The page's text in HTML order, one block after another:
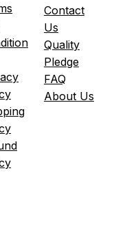
and Blood Sugar —
Clinical Research
Contact
Us
Quality
Pledge
FAQ
About Us